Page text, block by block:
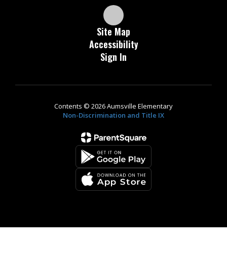
Site Map
Accessibility
Sign In
Contents © 2026 Aumsville Elementary
Non-Discrimination and Title IX